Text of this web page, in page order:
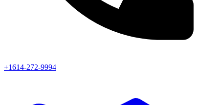
+1614-272-9994